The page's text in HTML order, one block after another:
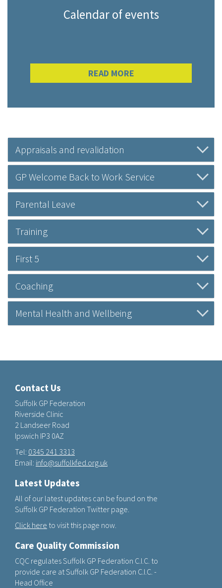
Calendar of events
READ MORE
Appraisals and revalidation
GP Welcome Back to Work Service
Parental Leave
Training
First 5
Coaching
Mental Health and Wellbeing
Contact Us
Suffolk GP Federation
Riverside Clinic
2 Landseer Road
Ipswich IP3 0AZ
Tel: 0345 241 3313
Email: info@suffolkfed.org.uk
Latest Updates
All of our latest updates can be found on the
Suffolk GP Federation Twitter page.
Click here to visit this page now.
Care Quality Commission
CQC regulates Suffolk GP Federation C.I.C. to
provide care at Suffolk GP Federation C.I.C. -
Head Office